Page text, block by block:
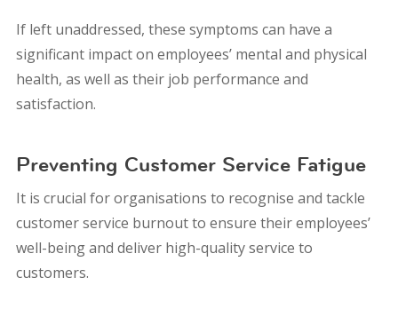
If left unaddressed, these symptoms can have a
significant impact on employees’ mental and physical
health, as well as their job performance and
satisfaction.
Preventing Customer Service Fatigue
It is crucial for organisations to recognise and tackle
customer service burnout to ensure their employees’
well-being and deliver high-quality service to
customers.